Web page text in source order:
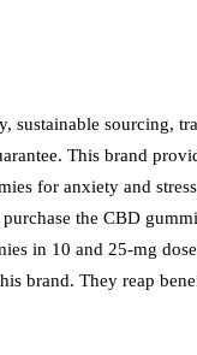
sustainable sourcing,
This brand
for anxiety and
the CBD
in 10 and 25-mg
brand. They reap